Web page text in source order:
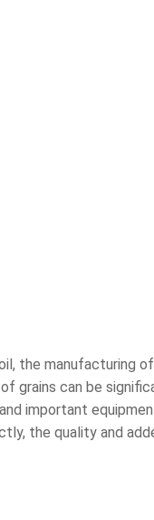
the manufacturing
grains can be
important
the quality and